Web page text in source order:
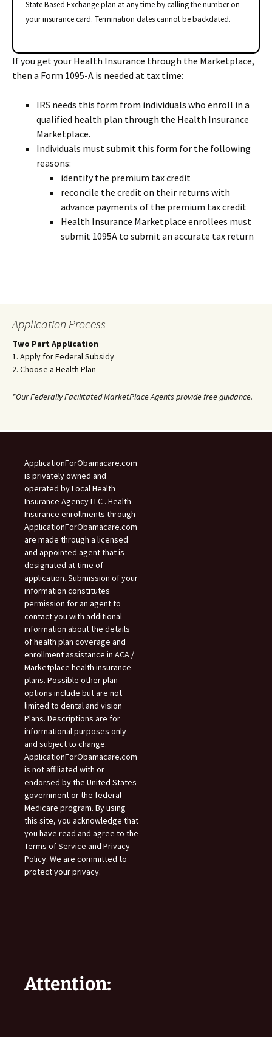
State Based Exchange plan at any time by calling the number on
your insurance card. Termination dates cannot be backdated.
If you get your Health Insurance through the Marketplace,
then a Form 1095-A is needed at tax time:
IRS needs this form from individuals who enroll in a
qualified health plan through the Health Insurance
Marketplace.
Individuals must submit this form for the following
reasons:
identify the premium tax credit
reconcile the credit on their returns with
advance payments of the premium tax credit
Health Insurance Marketplace enrollees must
submit 1095A to submit an accurate tax return
Application Process
Two Part Application
1. Apply for Federal Subsidy
2. Choose a Health Plan
*Our Federally Facilitated MarketPlace Agents provide free guidance.
ApplicationForObamacare.com
is privately owned and
operated by Local Health
Insurance Agency LLC . Health
Insurance enrollments through
ApplicationForObamacare.com
are made through a licensed
and appointed agent that is
designated at time of
application. Submission of your
information constitutes
permission for an agent to
contact you with additional
information about the details
of health plan coverage and
enrollment assistance in ACA /
Marketplace health insurance
plans. Possible other plan
options include but are not
limited to dental and vision
Plans. Descriptions are for
informational purposes only
and subject to change.
ApplicationForObamacare.com
is not affiliated with or
endorsed by the United States
government or the federal
Medicare program. By using
this site, you acknowledge that
you have read and agree to the
Terms of Service and Privacy
Policy. We are committed to
protect your privacy.
Attention: